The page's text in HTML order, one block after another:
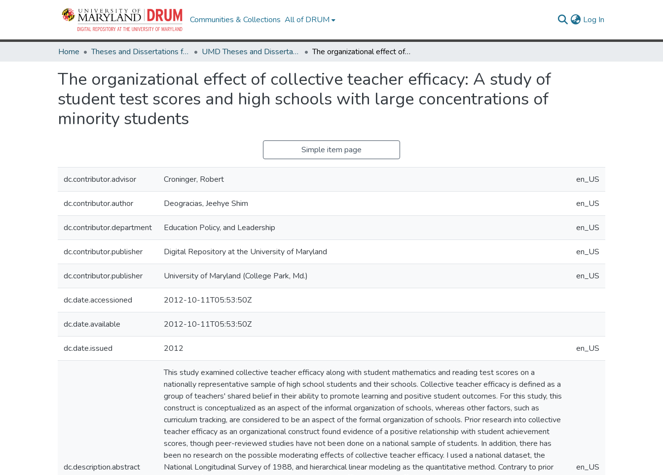
Communities & Collections All of DRUM Log In
Home Theses and Dissertations from UMD UMD Theses and Dissertations The organizational effect of collective teacher efficacy: A study of student test scores and high schools with large concentrations of minority students
The organizational effect of collective teacher efficacy: A study of
student test scores and high schools with large concentrations of
minority students
Simple item page
dc.contributor.advisor Croninger, Robert en_US
dc.contributor.author Deogracias, Jeehye Shim en_US
dc.contributor.department Education Policy, and Leadership en_US
dc.contributor.publisher Digital Repository at the University of Maryland en_US
dc.contributor.publisher University of Maryland (College Park, Md.) en_US
dc.date.accessioned 2012-10-11T05:53:50Z
dc.date.available 2012-10-11T05:53:50Z
dc.date.issued 2012 en_US
dc.description.abstract
This study examined collective teacher efficacy along with student mathematics and reading test scores on a
nationally representative sample of high school students and their schools. Collective teacher efficacy is defined as a
group of teachers' shared belief in their ability to promote learning and positive student outcomes. For this study, this
construct is conceptualized as an aspect of the informal organization of schools, whereas other factors, such as
curriculum tracking, are considered to be an aspect of the formal organization of schools. Prior research into collective
teacher efficacy as an organizational construct found evidence of a positive relationship with student achievement
scores, though peer-reviewed studies have not been done on a national sample of students. In addition, there has
been no research on the possible moderating effects of collective teacher efficacy. I used a national dataset, the
National Longitudinal Survey of 1988, and hierarchical linear modeling as the quantitative method. Contrary to prior
en_US